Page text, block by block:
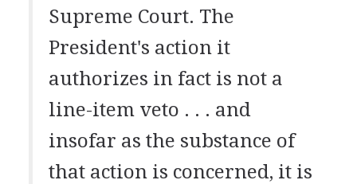
Supreme Court. The
President's action it
authorizes in fact is not a
line-item veto . . . and
insofar as the substance of
that action is concerned, it is